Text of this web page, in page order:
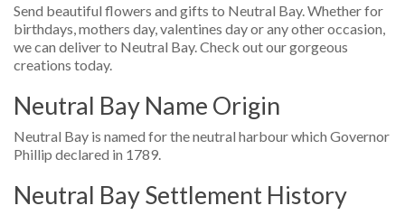
Send beautiful flowers and gifts to Neutral Bay. Whether for
birthdays, mothers day, valentines day or any other occasion,
we can deliver to Neutral Bay. Check out our gorgeous
creations today.
Neutral Bay Name Origin
Neutral Bay is named for the neutral harbour which Governor
Phillip declared in 1789.
Neutral Bay Settlement History